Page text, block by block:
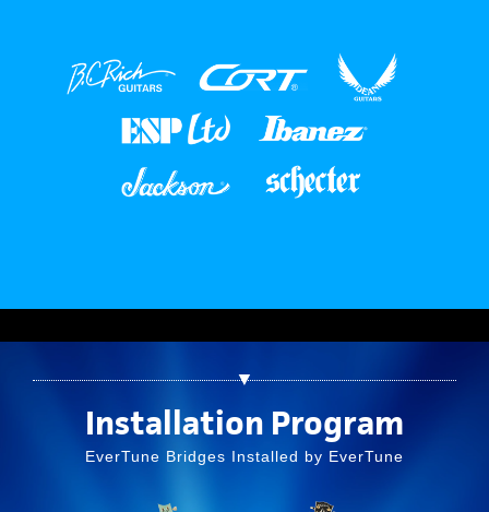
▼
Installation Program
EverTune Bridges Installed by EverTune